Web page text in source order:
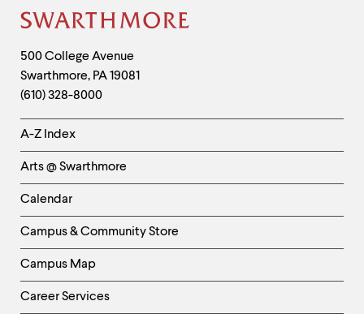
Site
Footer
Contact
Information
500 College Avenue
Swarthmore, PA19081
(610) 328-8000
Helpful
Links
-
Left
Column
A-Z Index
Arts @ Swarthmore
Calendar
Campus & Community Store
Campus Map
Career Services